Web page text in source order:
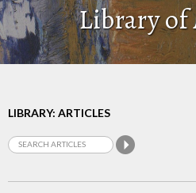
Library of
LIBRARY: ARTICLES